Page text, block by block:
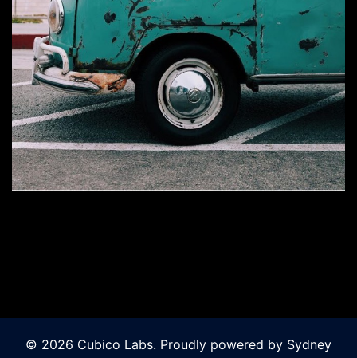
© 2026 Cubico Labs. Proudly powered by Sydney